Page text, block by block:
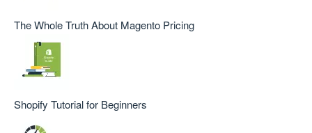
The Whole Truth About Magento Pricing
Shopify Tutorial for Beginners